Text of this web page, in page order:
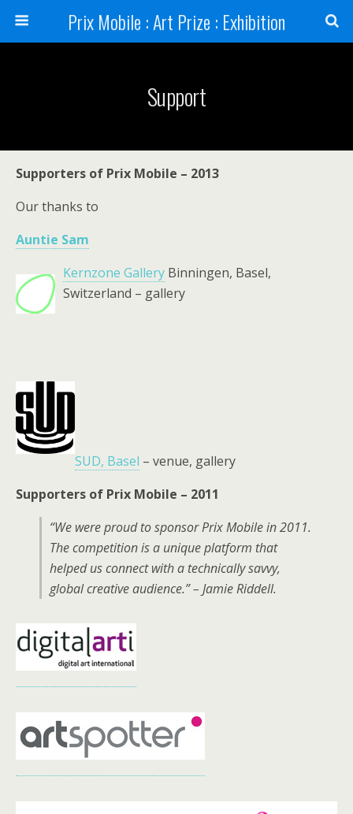
Prix Mobile : Art Prize : Exhibition
Support
Supporters of Prix Mobile – 2013
Our thanks to
Auntie Sam
Kernzone Gallery Binningen, Basel,
Switzerland – gallery
SUD, Basel – venue, gallery
Supporters of Prix Mobile – 2011
“We were proud to sponsor Prix Mobile in 2011.
The competition is a unique platform that
helped us connect with a technically savvy,
global creative audience.” – Jamie Riddell.